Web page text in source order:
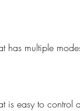
has multiple
is easy to control